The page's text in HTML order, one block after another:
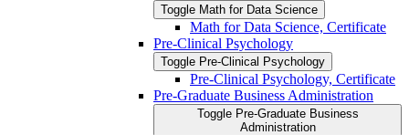
Toggle Math for Data Science
Math for Data Science, Certificate
Pre-​Clinical Psychology
Toggle Pre-​Clinical Psychology
Pre-​Clinical Psychology, Certificate
Pre-​Graduate Business Administration
Toggle Pre-​Graduate Business
Administration